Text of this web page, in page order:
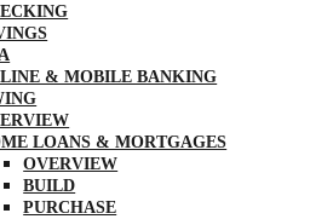
& MOBILE BANKING
LOANS & MORTGAGES
OVERVIEW
BUILD
PURCHASE